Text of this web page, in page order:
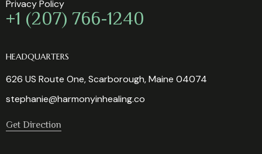
Privacy Policy
+1 (207) 766-1240
HEADQUARTERS
626 US Route One, Scarborough, Maine 04074
stephanie@harmonyinhealing.co
Get Direction